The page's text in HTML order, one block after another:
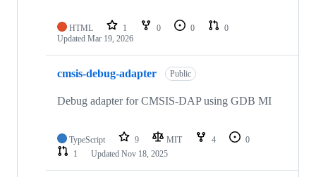
HTML 1 0 0
0
Updated Mar 19, 2026
cmsis-debug-adapter Public
Debug adapter for CMSIS-DAP using GDB MI
TypeScript 9 MIT 4
0
1
Updated Nov 18, 2025